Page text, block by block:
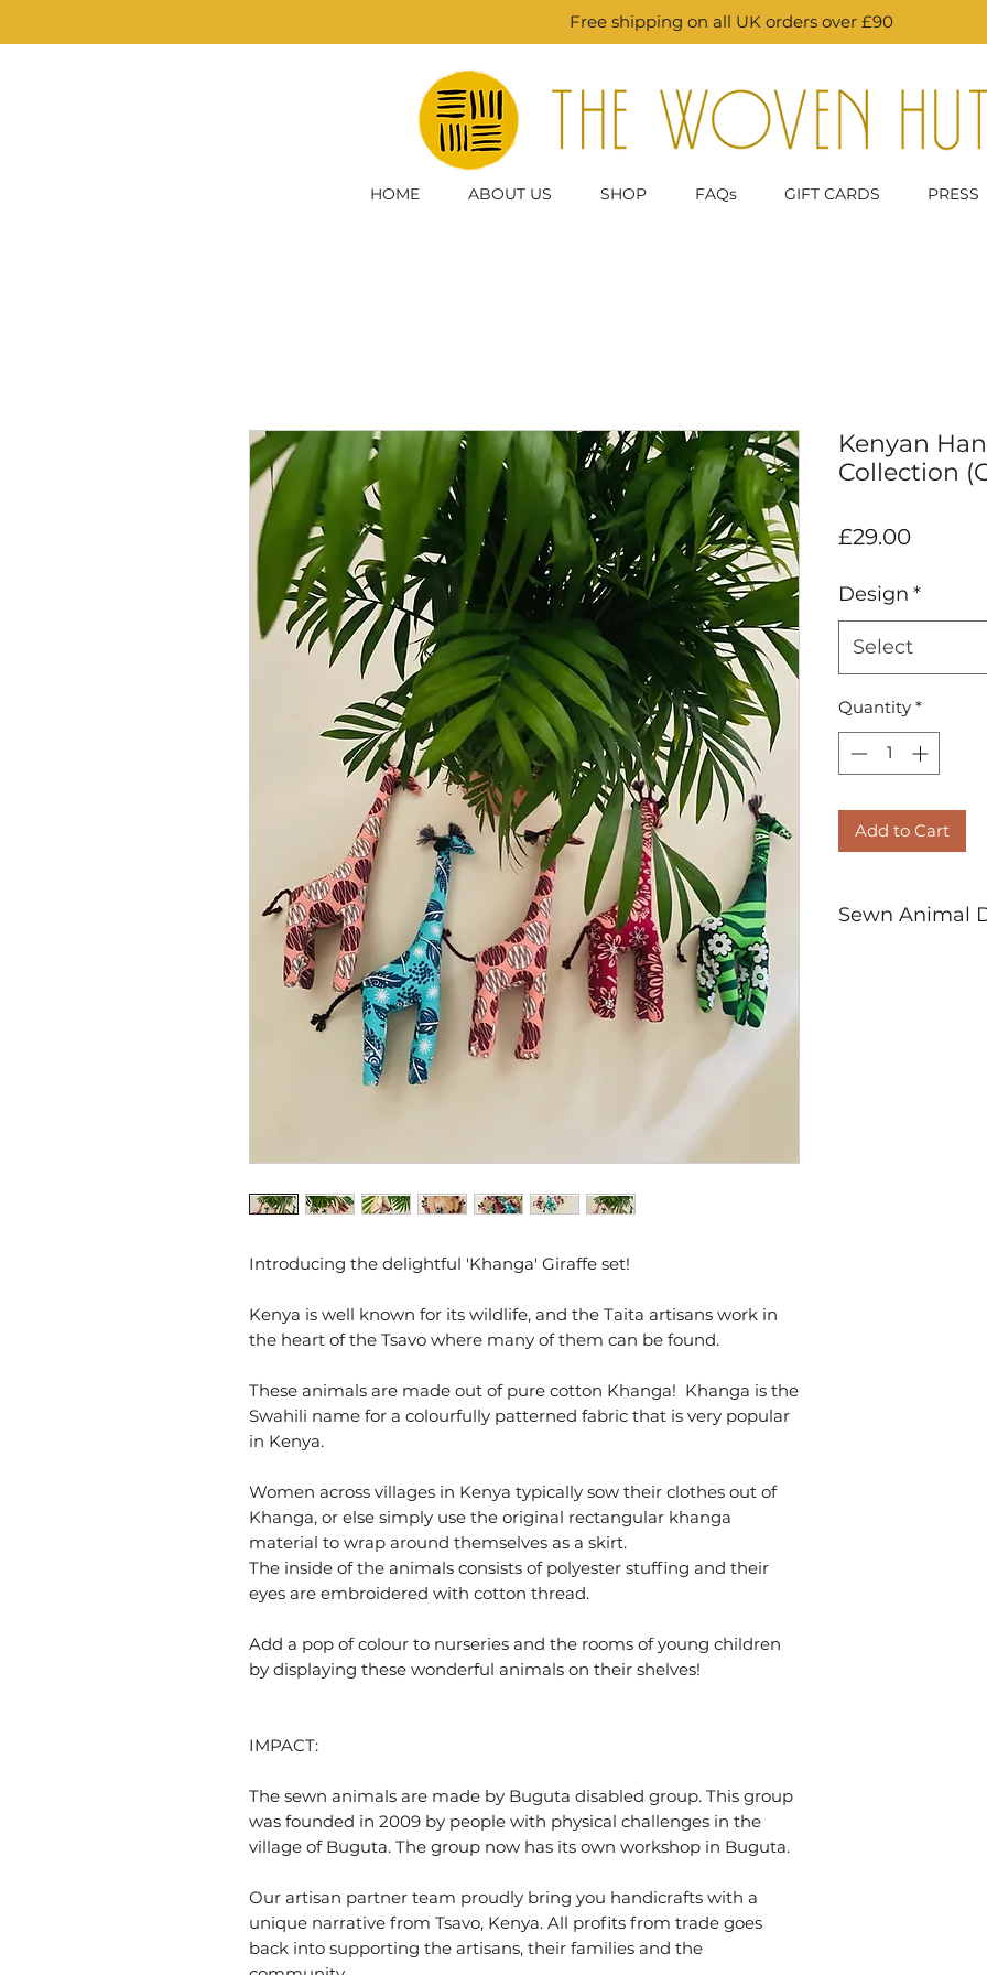
HOME ABOUT US SHOP FAQs GIFT CARDS PRESS
Free shipping on all UK orders over £90
Introducing the delightful 'Khanga' Giraffe set!
Kenya is well known for its wildlife, and the Taita artisans work in
the heart of the Tsavo where many of them can be found.
These animals are made out of pure cotton Khanga! Khanga is the
Swahili name for a colourfully patterned fabric that is very popular
in Kenya.
Women across villages in Kenya typically sow their clothes out of
Khanga, or else simply use the original rectangular khanga
material to wrap around themselves as a skirt.
The inside of the animals consists of polyester stuffing and their
eyes are embroidered with cotton thread.
Add a pop of colour to nurseries and the rooms of young children
by displaying these wonderful animals on their shelves!
IMPACT:
The sewn animals are made by Buguta disabled group. This group
was founded in 2009 by people with physical challenges in the
village of Buguta. The group now has its own workshop in Buguta.
Our artisan partner team proudly bring you handicrafts with a
unique narrative from Tsavo, Kenya. All profits from trade goes
back into supporting the artisans, their families and the
Kenyan
Collection
£29.00Price
Design *
Select
Quantity *
Add to Cart
Sewn Animal